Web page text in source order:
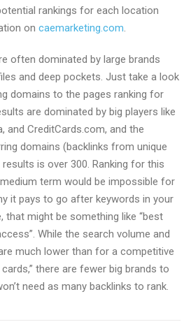
rankings for each location
on caemarketing.com.
often dominated by large brands
and deep pockets. Just take a look
domains to the pages ranking for
are dominated by big players like
and CreditCards.com, and the
domains (backlinks from unique
is over 300. Ranking for this
term would be impossible for
it pays to go after keywords in your
that might be something like “best
While the search volume and
much lower than for a competitive
there are fewer big brands to
need as many backlinks to rank.